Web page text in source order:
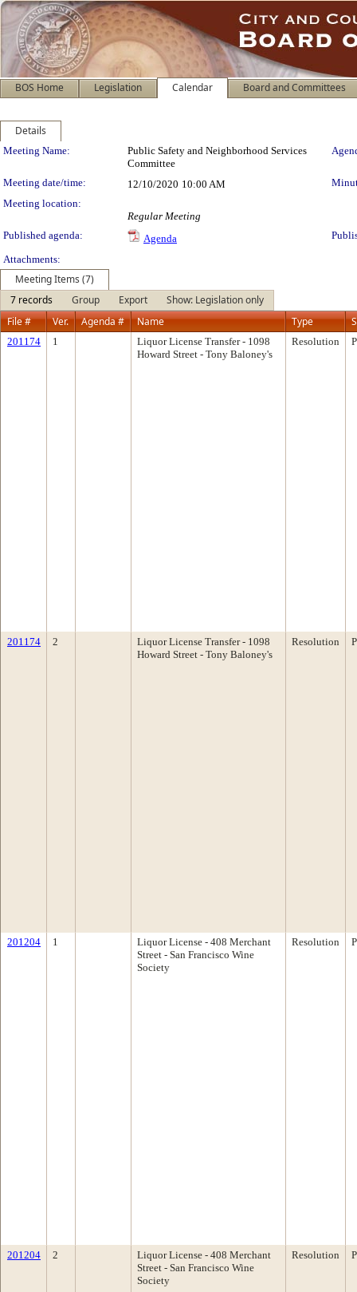
BOS Home Legislation Calendar Board and Committees
Details
Meeting Details
Meeting Name:
Public Safety and Neighborhood Services
Committee
Meeting date/time: 12/10/2020 10:00 AM
Meeting location:
Regular Meeting
Published agenda:
Agenda
Attachments:
Meeting Items (7)
7 records
Group Export
Show: Legislation only
File #
Ver. Agenda # Name Type
201174 1
Liquor License Transfer - 1098
Howard Street - Tony Baloney's
Resolution
201174 2
Liquor License Transfer - 1098
Howard Street - Tony Baloney's
Resolution
201204 1
Liquor License - 408 Merchant
Street - San Francisco Wine
Society
Resolution
201204 2
Liquor License - 408 Merchant
Street - San Francisco Wine
Society
Resolution